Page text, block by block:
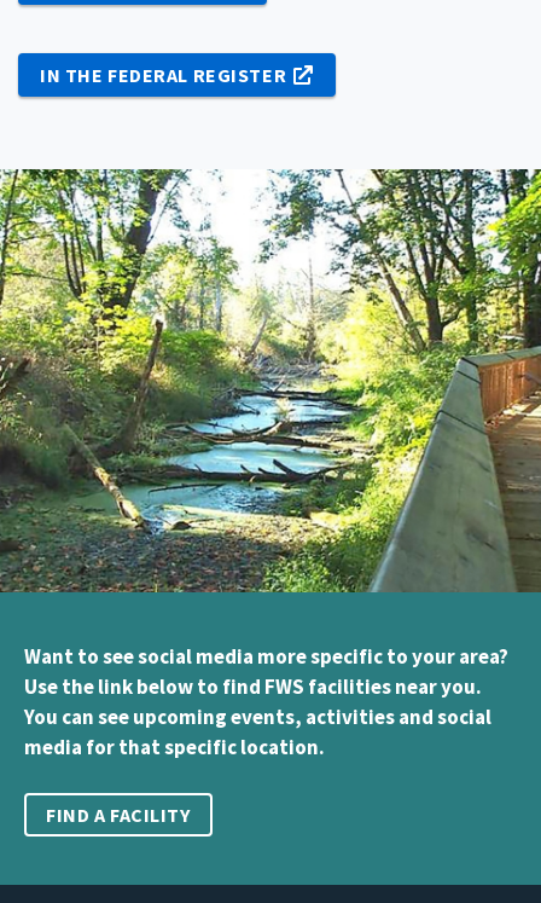
IN THE FEDERAL REGISTER
Want to see social media more specific to your area?
Use the link below to find FWS facilities near you.
You can see upcoming events, activities and social
media for that specific location.
FIND A FACILITY